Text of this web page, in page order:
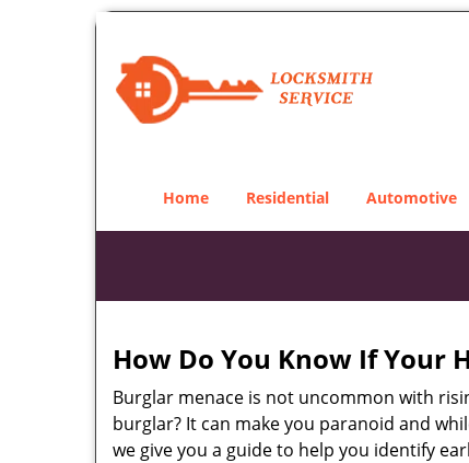
Home Residential Automotive
How Do You Know If Your
Burglar menace is not uncommon with
burglar? It can make you paranoid and
we give you a guide to help you identify